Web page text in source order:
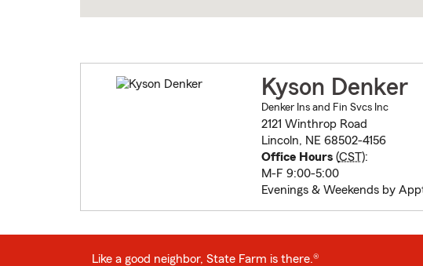
Kyson Denker
Denker Ins and Fin Svcs Inc
2121 Winthrop Road
Lincoln, NE 68502-4156
Office Hours(CST):
M-F 9:00-5:00
Evenings & Weekends by
Like a good neighbor, State Farm is there.®